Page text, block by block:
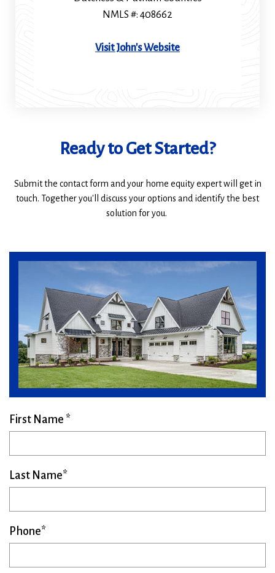
NMLS #: 408662
Visit John's Website(Opens
Ready to Get Started?
Submit the contact form and your home equity expert will get in
touch. Together you'll discuss your options and identify the best
solution for you.
First Name
Last Name
Phone